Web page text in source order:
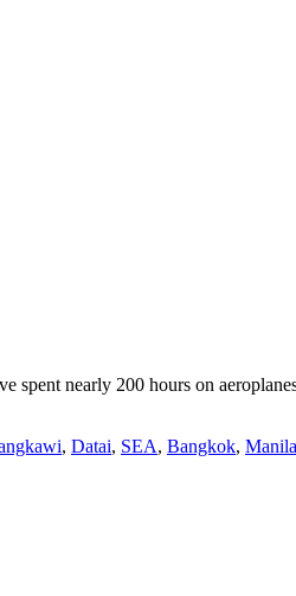
nearly 200 hours on
, Datai, SEA, Bangkok, Manila